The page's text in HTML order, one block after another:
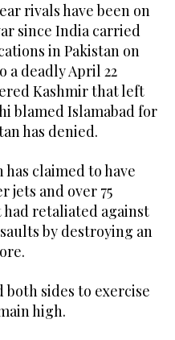
rivals have been on
since India carried
in Pakistan on
a deadly April 22
Kashmir that left
blamed Islamabad for
has denied.
has claimed to have
jets and over 75
retaliated against
by destroying an
both sides to exercise
high.